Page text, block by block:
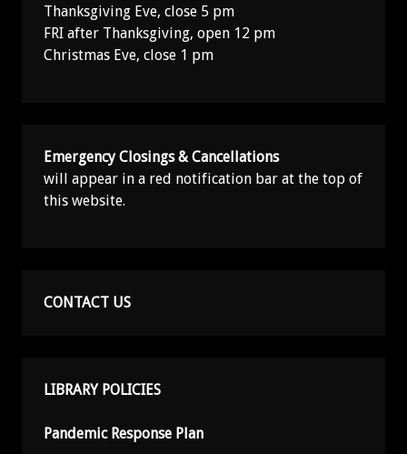
Thanksgiving Eve, close 5 pm
FRI after Thanksgiving, open 12 pm
Christmas Eve, close 1 pm
Emergency Closings & Cancellations
will appear in a red notification bar at the top of
this website.
CONTACT US
LIBRARY POLICIES
Pandemic Response Plan